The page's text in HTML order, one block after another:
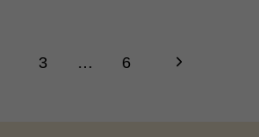
3 … 6